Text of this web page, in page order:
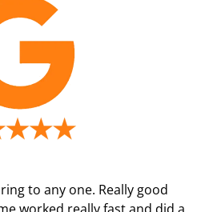
to any one. Really good
worked really fast and did a